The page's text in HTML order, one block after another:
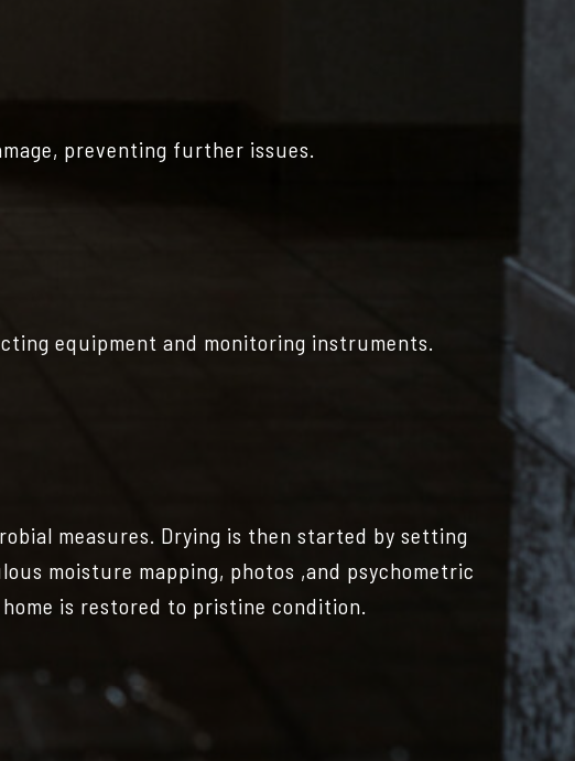
preventing further issues.
equipment and monitoring instruments.
measures. Drying is then started by setting
moisture mapping, photos ,and psychometric
is restored to pristine condition.